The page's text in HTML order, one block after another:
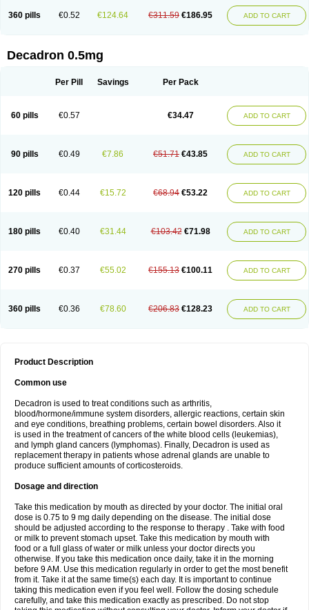
360 pills €0.52 €124.64 €311.59 €186.95 ADD TO CART
Decadron 0.5mg
Per Pill Savings Per Pack
60 pills €0.57 €34.47 ADD TO CART
90 pills €0.49 €7.86 €51.71 €43.85 ADD TO CART
120 pills €0.44 €15.72 €68.94 €53.22 ADD TO CART
180 pills €0.40 €31.44 €103.42 €71.98 ADD TO CART
270 pills €0.37 €55.02 €155.13 €100.11 ADD TO CART
360 pills €0.36 €78.60 €206.83 €128.23 ADD TO CART
Product Description
Common use
Decadron is used to treat conditions such as arthritis,
blood/hormone/immune system disorders, allergic reactions, certain skin
and eye conditions, breathing problems, certain bowel disorders. Also it
is used in the treatment of cancers of the white blood cells (leukemias),
and lymph gland cancers (lymphomas). Finally, Decadron is used as
replacement therapy in patients whose adrenal glands are unable to
produce sufficient amounts of corticosteroids.
Dosage and direction
Take this medication by mouth as directed by your doctor. The initial oral
dose is 0.75 to 9 mg daily depending on the disease. The initial dose
should be adjusted according to the response to therapy . Take with food
or milk to prevent stomach upset. Take this medication by mouth with
food or a full glass of water or milk unless your doctor directs you
otherwise. If you take this medication once daily, take it in the morning
before 9 AM. Use this medication regularly in order to get the most benefit
from it. Take it at the same time(s) each day. It is important to continue
taking this medication even if you feel well. Follow the dosing schedule
carefully, and take this medication exactly as prescribed. Do not stop